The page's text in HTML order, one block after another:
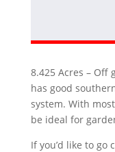
8.425 Acres – Off
has good
system. With
be ideal for
If you’d like to